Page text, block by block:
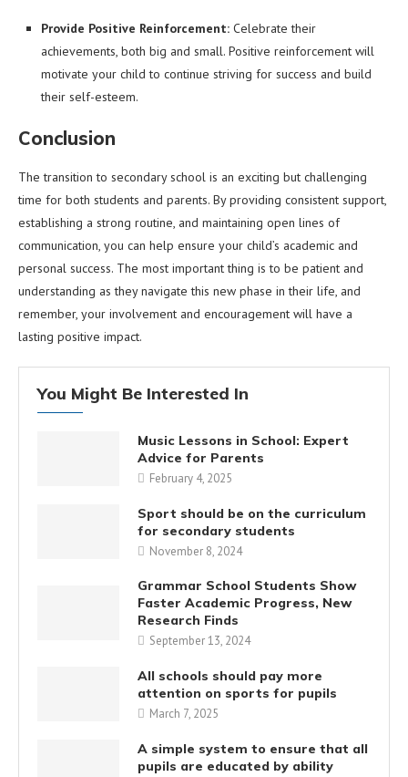
Provide Positive Reinforcement: Celebrate their
achievements, both big and small. Positive reinforcement will
motivate your child to continue striving for success and build
their self-esteem.
Conclusion
The transition to secondary school is an exciting but challenging
time for both students and parents. By providing consistent support,
establishing a strong routine, and maintaining open lines of
communication, you can help ensure your child’s academic and
personal success. The most important thing is to be patient and
understanding as they navigate this new phase in their life, and
remember, your involvement and encouragement will have a
lasting positive impact.
You Might Be Interested In
Music Lessons in School: Expert
Advice for Parents
February 4, 2025
Sport should be on the curriculum
for secondary students
November 8, 2024
Grammar School Students Show
Faster Academic Progress, New
Research Finds
September 13, 2024
All schools should pay more
attention on sports for pupils
March 7, 2025
A simple system to ensure that all
pupils are educated by ability